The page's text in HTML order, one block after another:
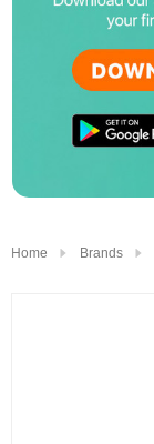
Home Brands